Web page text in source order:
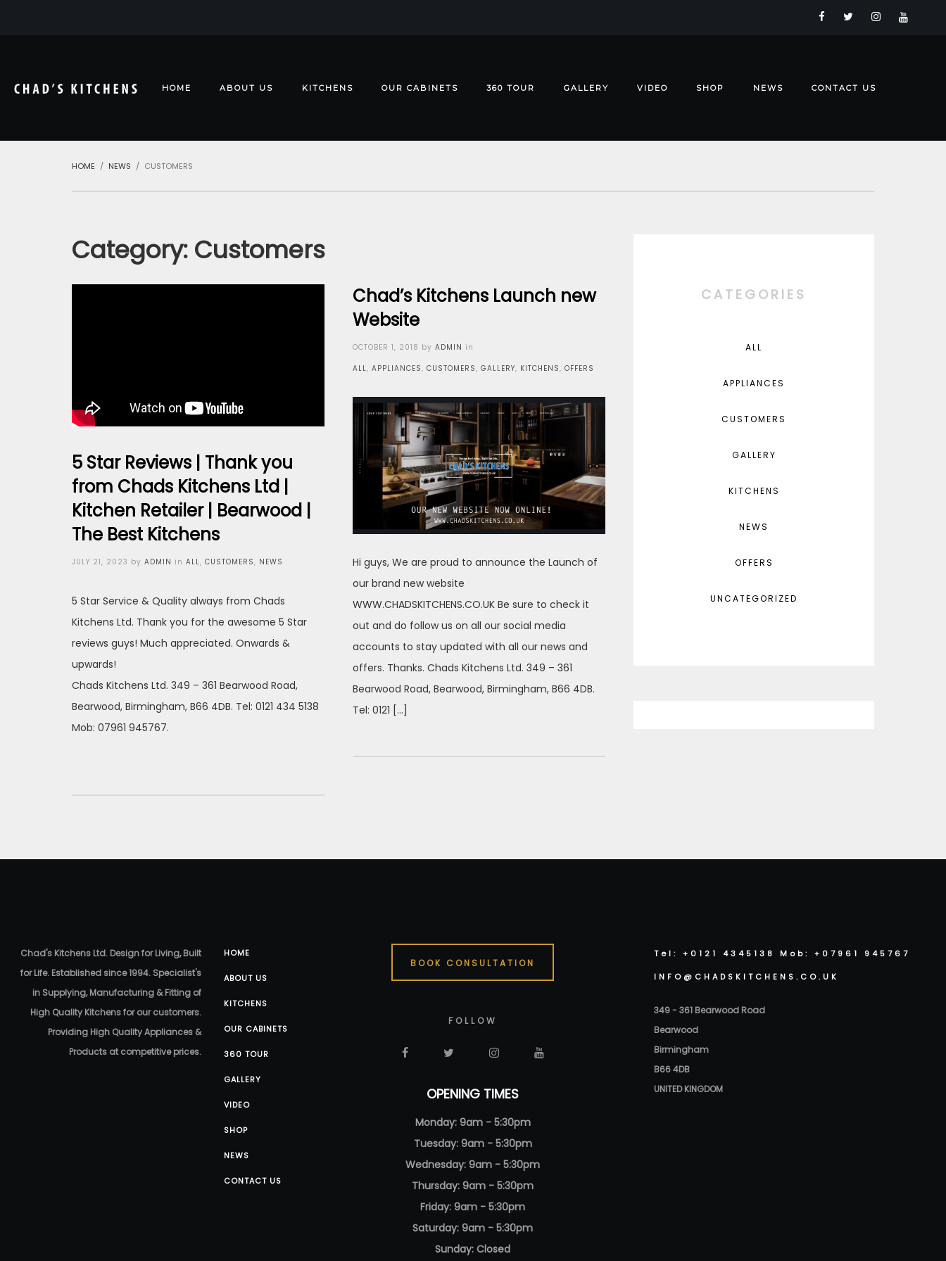
HOME ABOUT US KITCHENS OUR CABINETS 360 TOUR GALLERY VIDEO SHOP NEWS CONTACT US
HOME NEWS CUSTOMERS
Category: Customers
5 Star Reviews | Thank you
from Chads Kitchens Ltd |
Kitchen Retailer | Bearwood |
The Best Kitchens
Posted
JULY 21, 2023 by ADMIN in ALL, CUSTOMERS, NEWS
5 Star Service & Quality always from Chads
Kitchens Ltd. Thank you for the awesome 5 Star
reviews guys! Much appreciated. Onwards &
upwards!
Chads Kitchens Ltd. 349 – 361 Bearwood Road,
Bearwood, Birmingham, B66 4DB. Tel: 0121 434 5138
Mob: 07961 945767.
Chad’s Kitchens Launch new
Website
Posted
on
OCTOBER 1, 2018 by ADMIN in
ALL, APPLIANCES, CUSTOMERS, GALLERY, KITCHENS, OFFERS
Hi guys, We are proud to announce the Launch of
our brand new website
WWW.CHADSKITCHENS.CO.UK Be sure to check it
out and do follow us on all our social media
accounts to stay updated with all our news and
offers. Thanks. Chads Kitchens Ltd. 349 – 361
Bearwood Road, Bearwood, Birmingham, B66 4DB.
Tel: 0121 […]
CATEGORIES
ALL
APPLIANCES
CUSTOMERS
GALLERY
KITCHENS
NEWS
OFFERS
UNCATEGORIZED
Chad's Kitchens Ltd. Design for Living, Built
for Life. Established since 1994. Specialist's
in Supplying, Manufacturing & Fitting of
High Quality Kitchens for our customers.
Providing High Quality Appliances &
Products at competitive prices.
HOME
ABOUT US
KITCHENS
OUR CABINETS
360 TOUR
GALLERY
VIDEO
SHOP
NEWS
CONTACT US
BOOK CONSULTATION
FOLLOW
OPENING TIMES
Monday: 9am - 5:30pm
Tuesday: 9am - 5:30pm
Wednesday: 9am - 5:30pm
Thursday: 9am - 5:30pm
Friday: 9am - 5:30pm
Saturday: 9am - 5:30pm
Sunday: Closed
Tel: +0121 4345138 Mob: +07961 945767
INFO@CHADSKITCHENS.CO.UK
349 - 361 Bearwood Road
Bearwood
Birmingham
B66 4DB
UNITED KINGDOM